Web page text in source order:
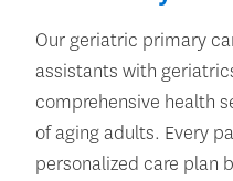
Our geriatric primary
assistants with
comprehensive health
of aging adults. Every
personalized care plan